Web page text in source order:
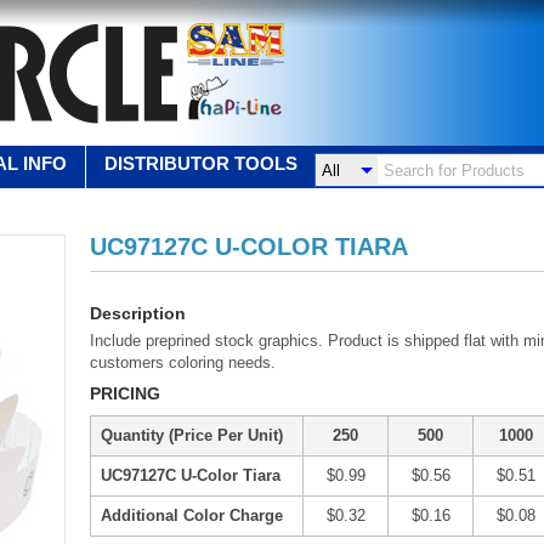
INFO DISTRIBUTOR TOOLS
UC97127C U-COLOR TIARA
Description
Include preprined stock graphics. Product is shipped flat with
customers coloring needs.
PRICING
Quantity (Price Per Unit) 250 500 1000
UC97127C U-Color Tiara $0.99 $0.56 $0.51
Additional Color Charge $0.32 $0.16 $0.08